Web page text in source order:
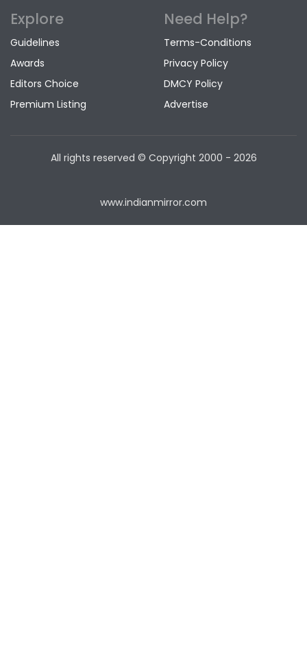
Explore
Guidelines
Awards
Editors Choice
Premium Listing
Need Help?
Terms-Conditions
Privacy Policy
DMCY Policy
Advertise
All rights reserved © Copyright 2000 - 2026
www.indianmirror.com